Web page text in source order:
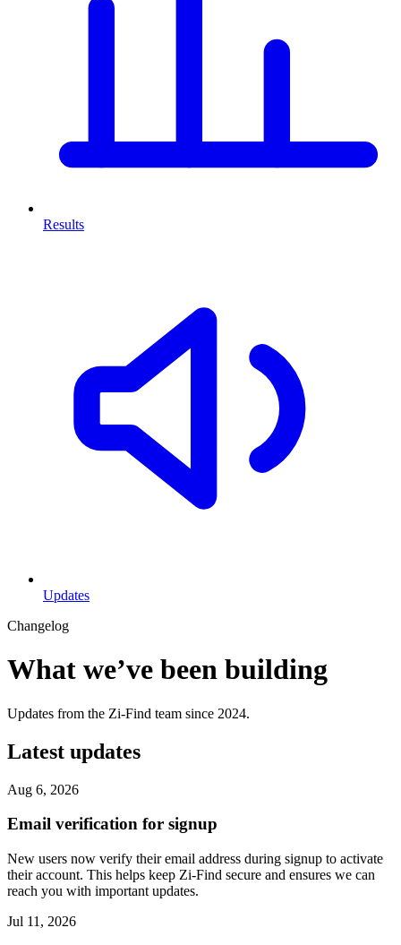
Results
Updates
Changelog
What we’ve been building
Updates from the Zi-Find team since 2024.
Latest updates
Aug 6, 2026
Email verification for signup
New users now verify their email address during signup to activate
their account. This helps keep Zi-Find secure and ensures we can
reach you with important updates.
Jul 11, 2026